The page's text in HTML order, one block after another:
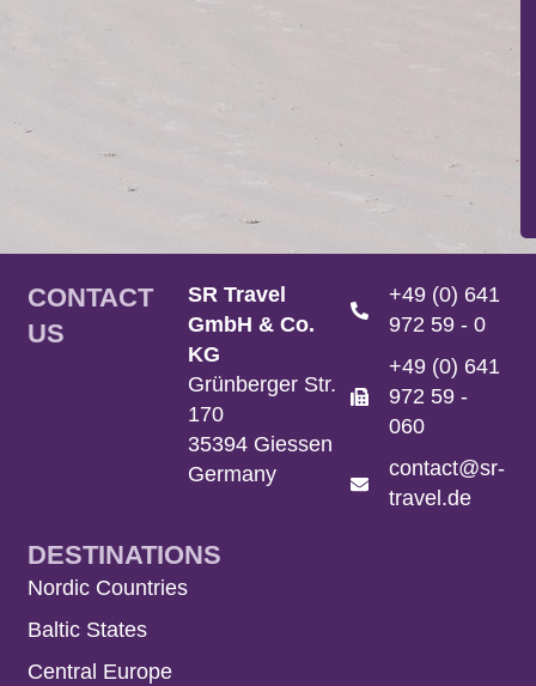
CONTACT
US
SR Travel
GmbH & Co.
KG
Grünberger Str.
170
35394 Giessen
Germany
+49 (0) 641
972 59 - 0
+49 (0) 641
972 59 -
060
contact@sr-
travel.de
DESTINATIONS
Nordic Countries
Baltic States
Central Europe